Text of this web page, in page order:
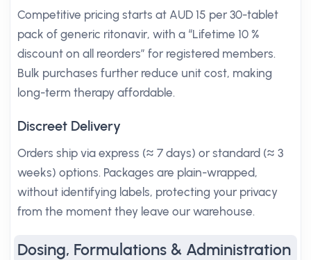
Competitive pricing starts at AUD 15 per 30-tablet
pack of generic ritonavir, with a “Lifetime 10 %
discount on all reorders” for registered members.
Bulk purchases further reduce unit cost, making
long-term therapy affordable.
Discreet Delivery
Orders ship via express (≈ 7 days) or standard (≈ 3
weeks) options. Packages are plain-wrapped,
without identifying labels, protecting your privacy
from the moment they leave our warehouse.
Dosing, Formulations & Administration